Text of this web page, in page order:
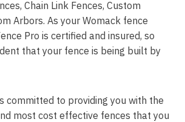
Chain Link Fences, Custom
Arbors. As your Womack fence
Pro is certified and insured, so
that your fence is being built by
committed to providing you with the
most cost effective fences that you